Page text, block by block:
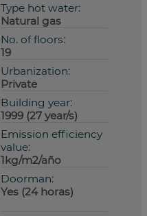
Type hot water:
Natural gas
No. of floors:
19
Urbanization:
Private
Building year:
1999 (27 year/s)
Emission efficiency
value:
1kg/m2/año
Doorman:
Yes (24 horas)